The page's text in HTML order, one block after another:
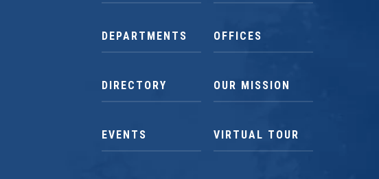
DEPARTMENTS
DIRECTORY
EVENTS
OFFICES
OUR MISSION
VIRTUAL TOUR